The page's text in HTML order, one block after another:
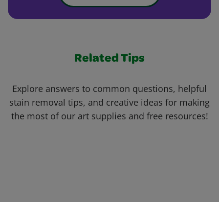
Related Tips
Explore answers to common questions, helpful
stain removal tips, and creative ideas for making
the most of our art supplies and free resources!